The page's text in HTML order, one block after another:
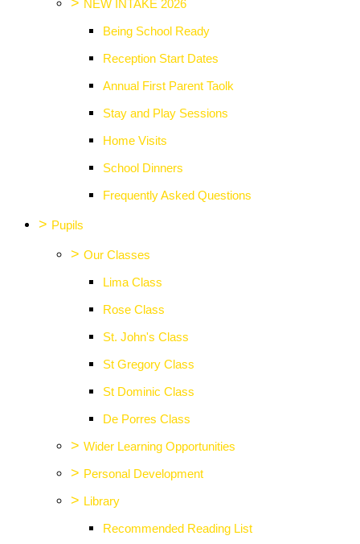
> NEW INTAKE 2026
Being School Ready
Reception Start Dates
Annual First Parent Taolk
Stay and Play Sessions
Home Visits
School Dinners
Frequently Asked Questions
> Pupils
> Our Classes
Lima Class
Rose Class
St. John's Class
St Gregory Class
St Dominic Class
De Porres Class
> Wider Learning Opportunities
> Personal Development
> Library
Recommended Reading List